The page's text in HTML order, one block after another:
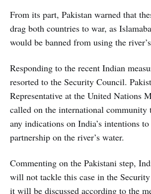
From its part, Pakistan warned that
drag both countries to war, as
would be banned from using the
Responding to the recent Indian
resorted to the Security Council.
Representative at the United Nations
called on the international community
any indications on India’s intentions to
partnership on the river’s water.
Commenting on the Pakistani step,
will not tackle this case in the
it will be discussed according to the